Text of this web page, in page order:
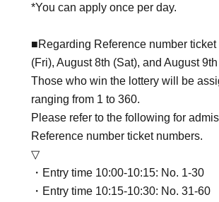
*You can apply once per day.
■Regarding Reference number ticket
(Fri), August 8th (Sat), and August
Those who win the lottery will be
ranging from 1 to 360.
Please refer to the following for
Reference number ticket numbers.
▽
・Entry time 10:00-10:15: No. 1-30
・Entry time 10:15-10:30: No. 31-60